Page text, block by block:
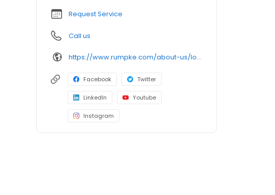
Request Service
Call us
https://www.rumpke.com/about-us/locations/ohio/columbus/recycling-resource-center
Facebook Twitter
LinkedIn Youtube
Instagram